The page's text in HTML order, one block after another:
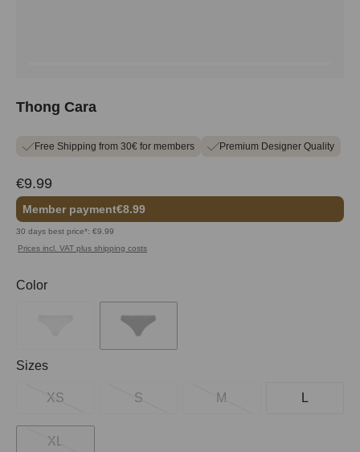
Thong Cara
Free Shipping from 30€ for members Premium Designer Quality
€9.99
Member payment€8.99
30 days best price*: €9.99
Prices incl. VAT plus shipping costs
Select
Color
Select
Sizes
XS S M L
XL